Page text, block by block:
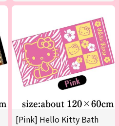
[Pink] Hello Kitty Bath